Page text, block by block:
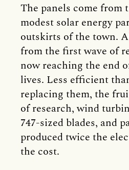
The panels come from
modest solar energy
outskirts of the town.
from the first wave of
now reaching the end
lives. Less efficient
replacing them, the
of research, wind
747-sized blades, and
produced twice the
the cost.